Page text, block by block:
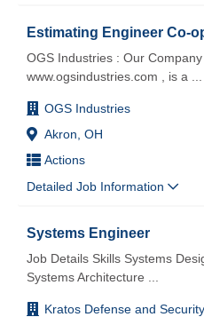
Estimating Engineer Co-
OGS Industries
Akron, OH
Actions
OGS Industries : Our Company
www.ogsindustries.com , is a
Detailed Job Information
Systems Engineer
Kratos Defense and
Job Details Skills Systems
Systems Architecture